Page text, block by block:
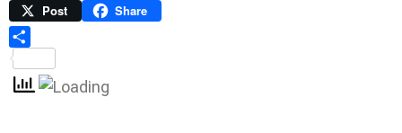
Link
Print Post Share